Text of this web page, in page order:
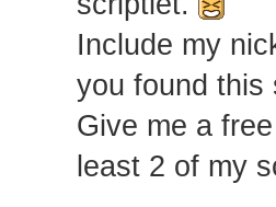
Include my
you found this
Give me a
least 2 of my